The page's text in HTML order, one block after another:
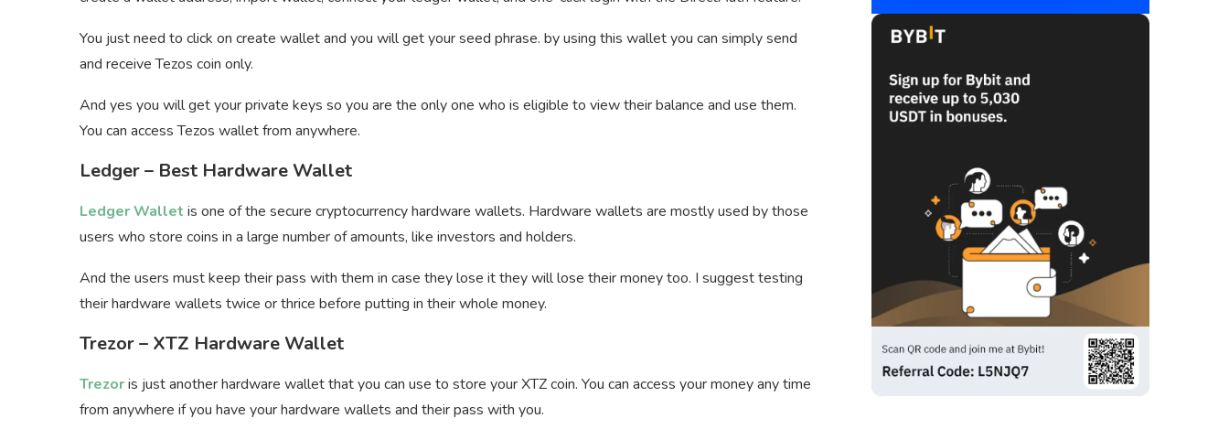
You just need to click on create wallet and you will get your seed phrase. by using this wallet you can simply send
and receive Tezos coin only.
And yes you will get your private keys so you are the only one who is eligible to view their balance and use them.
You can access Tezos wallet from anywhere.
Ledger – Best Hardware Wallet
Ledger Wallet is one of the secure cryptocurrency hardware wallets. Hardware wallets are mostly used by those
users who store coins in a large number of amounts, like investors and holders.
And the users must keep their pass with them in case they lose it they will lose their money too. I suggest testing
their hardware wallets twice or thrice before putting in their whole money.
Trezor – XTZ Hardware Wallet
Trezoris just another hardware wallet that you can use to store your XTZ coin. You can access your money any time
from anywhere if you have your hardware wallets and their pass with you.